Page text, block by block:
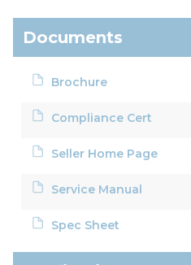
Documents
Brochure
Compliance Cert
Seller Home Page
Service Manual
Spec Sheet